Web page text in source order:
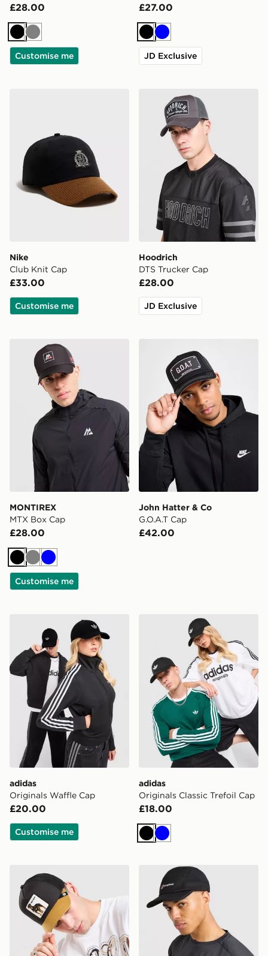
£28.00
Black
Grey
Customise me
£27.00
Black
Blue
JD Exclusive
Nike
Club Knit Cap
£33.00
Customise me
Hoodrich DTS Trucker Cap
Hoodrich
DTS Trucker Cap
£28.00
JD Exclusive
MONTIREX MTX Box Cap
MONTIREX
MTX Box Cap
£28.00
BlackGreyBlue
Customise me
John Hatter & Co
G.O.A.T Cap
£42.00
adidas Originals Waffle Cap
adidas
Originals Waffle Cap
£20.00
Customise me
adidas Originals Classic
adidas
Originals Classic Trefoil Cap
£18.00
Black
Blue
Goorin Bros Rotweiler Cap Berghaus Edgetech Cap